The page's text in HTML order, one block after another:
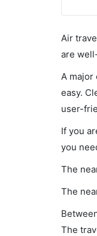
Air
are
A major
easy.
user-
If you
you
The
The
The